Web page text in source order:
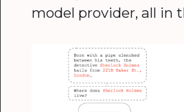
model provider, all in